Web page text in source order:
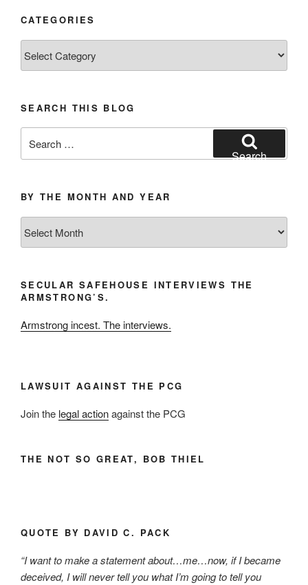
CATEGORIES
SEARCH THIS BLOG
for:
Search
BY THE MONTH AND YEAR
the
Year
SECULAR SAFEHOUSE INTERVIEWS THE
ARMSTRONG’S.
Armstrong incest. The interviews.
LAWSUIT AGAINST THE PCG
Join the legal actionagainst the PCG
THE NOT SO GREAT, BOB THIEL
QUOTE BY DAVID C. PACK
“I want to make a statement about…me…now, if I became
deceived, I will never tell you what I’m going to tell you